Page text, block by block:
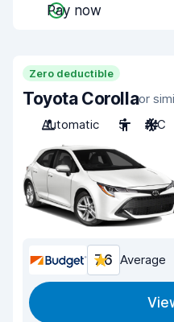
Pay now
Zero deductible
Toyota Corollaor
Automatic
5 A/C
7.6 Average